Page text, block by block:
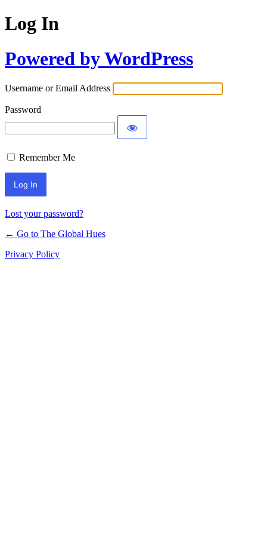
Log In
Powered by WordPress
Username or Email Address
Password
Remember Me
Lost your password?
← Go to The Global Hues
Privacy Policy